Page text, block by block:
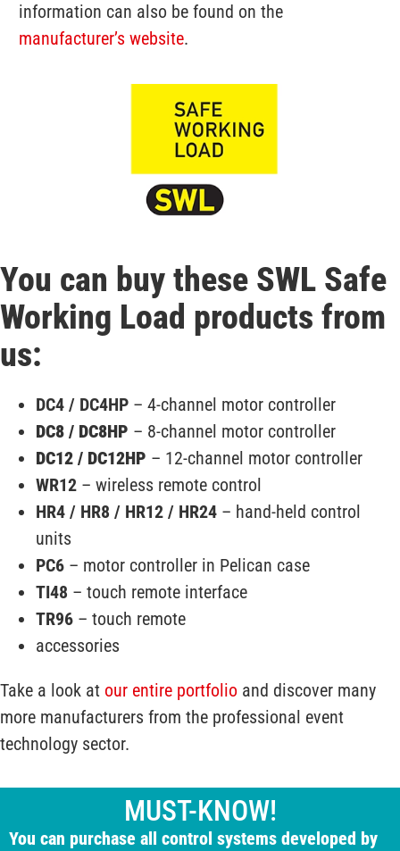
information can also be found on the
manufacturer’s website.
You can buy these SWL Safe
Working Load products from
us:
DC4 / DC4HP – 4-channel motor controller
DC8 / DC8HP – 8-channel motor controller
DC12 / DC12HP – 12-channel motor controller
WR12 – wireless remote control
HR4 / HR8 / HR12 / HR24 – hand-held control
units
PC6 – motor controller in Pelican case
TI48 – touch remote interface
TR96 – touch remote
accessories
Take a look at our entire portfolio and discover many
more manufacturers from the professional event
technology sector.
MUST-KNOW!
You can purchase all control systems developed by